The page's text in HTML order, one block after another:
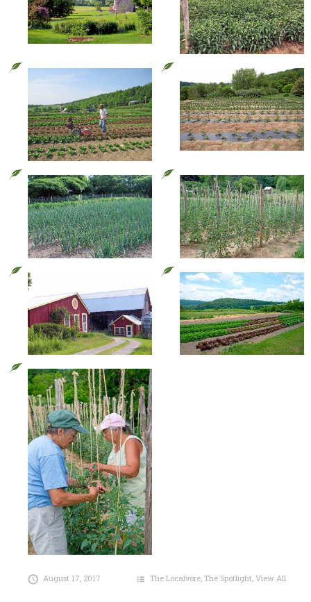
August 17, 2017 The Localvore ,The Spotlight ,View All